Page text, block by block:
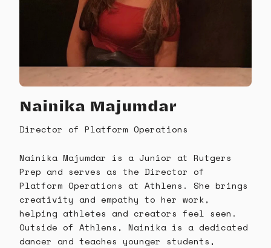
Nainika Majumdar
Director of Platform Operations
Nainika Majumdar is a Junior at Rutgers
Prep and serves as the Director of
Platform Operations at Athlens. She brings
creativity and empathy to her work,
helping athletes and creators feel seen.
Outside of Athlens, Nainika is a dedicated
dancer and teaches younger students,